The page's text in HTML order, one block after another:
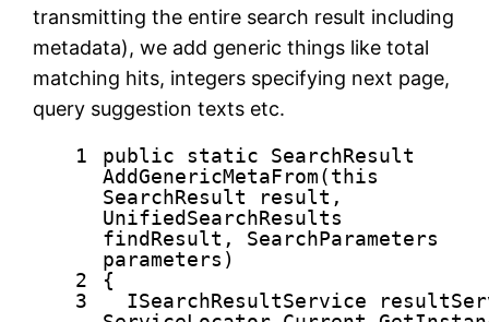
transmitting the entire search result including
metadata), we add generic things like total
matching hits, integers specifying next page,
query suggestion texts etc.
1 public static
SearchResult
AddGenericMetaFrom(this
SearchResult result,
UnifiedSearchResults
findResult, SearchParameters
parameters)
2
{
3
ISearchResultService